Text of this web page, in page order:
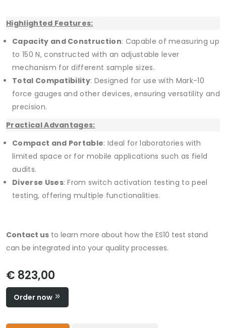
Highlighted Features:
Capacity and Construction: Capable of measuring up
to 150 N, constructed with an adjustable lever
mechanism for different sample sizes.
Total Compatibility: Designed for use with Mark-10
force gauges and other devices, ensuring versatility and
precision.
Practical Advantages:
Compact and Portable: Ideal for laboratories with
limited space or for mobile applications such as field
audits.
Diverse Uses: From switch activation testing to peel
testing, offering multiple functionalities.
Contact us to learn more about how the ES10 test stand
can be integrated into your quality processes.
€ 823,00
Order now